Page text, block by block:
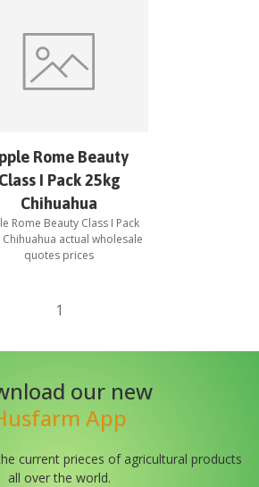
Rome Beauty
Class I Pack 25kg
Chihuahua
Rome Beauty Class I Pack
actual wholesale
quotes prices
1
our new
App
current prieces of agricultural products
all over the world.